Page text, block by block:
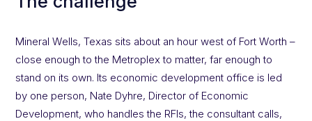
Mineral Wells, Texas sits about an hour west of Fort Worth –
close enough to the Metroplex to matter, far enough to
stand on its own. Its economic development office is led
by one person, Nate Dyhre, Director of Economic
Development, who handles the RFIs, the consultant calls,